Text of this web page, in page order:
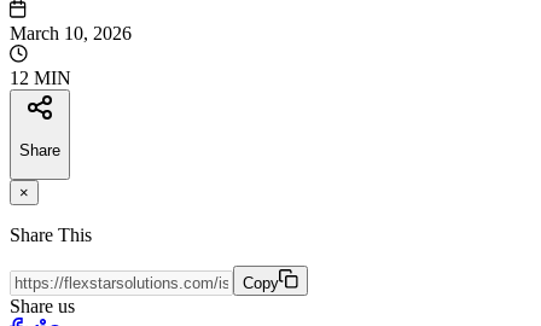
March 10, 2026
12 MIN
Share
×
Share This
Copy
Share us